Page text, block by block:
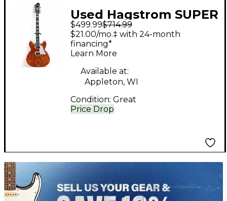
Used Hagstrom SUPER
VIKING Orange Hollow
Body Electric Guitar
$499.99$714.99
Price Drop
$21.00/mo.‡ with 24-month
financing*
Learn More
Available at:
Appleton, WI
Condition: Great
TITU_gridad